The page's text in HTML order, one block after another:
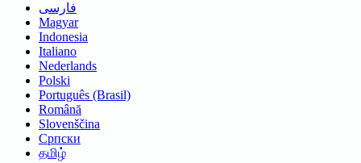
فارسی
Magyar
Indonesia
Italiano
Nederlands
Polski
Português (Brasil)
Română
Slovenščina
Српски
தமிழ்